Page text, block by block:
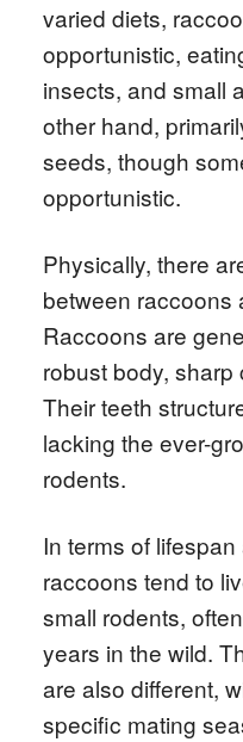
varied diets,
opportunistic,
insects, and small
other hand,
seeds, though
opportunistic.
Physically, there
between raccoons
Raccoons are
robust body,
Their teeth
lacking the ever-
rodents.
In terms of
raccoons tend to
small rodents,
years in the wild.
are also different,
specific mating